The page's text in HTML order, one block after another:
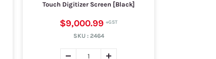
Touch Digitizer Screen [Black]
$9,000.99
SKU : 2464